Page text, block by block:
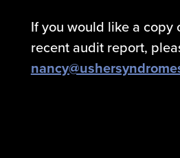
If you would like a copy
recent audit report,